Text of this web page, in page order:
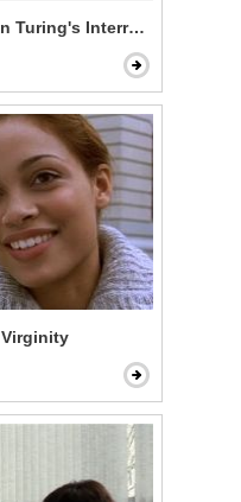
Turing's Interrogation